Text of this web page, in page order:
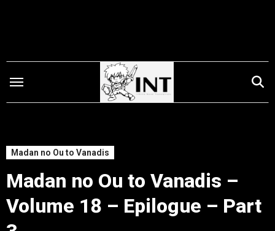
Madan no Ou to Vanadis
Madan no Ou to Vanadis –
Volume 18 – Epilogue – Part